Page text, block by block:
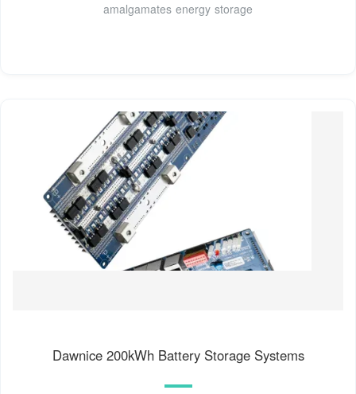
amalgamates energy storage
Dawnice 200kWh Battery Storage Systems